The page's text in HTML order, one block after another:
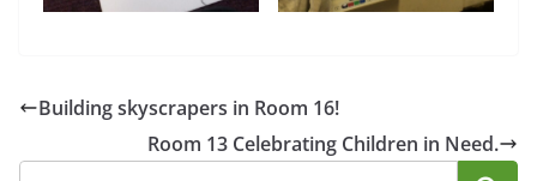
Building skyscrapers in Room 16!
Room 13 Celebrating Children in Need.